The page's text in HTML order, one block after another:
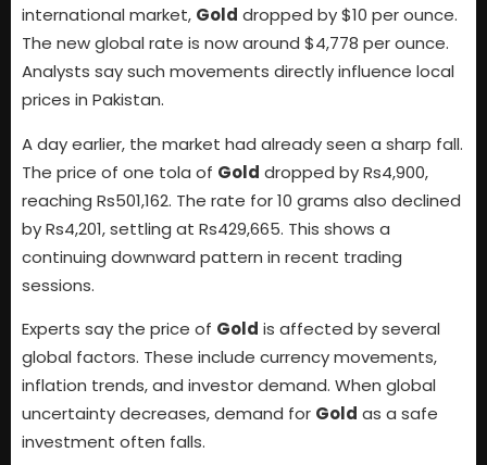
international market, Gold dropped by $10 per ounce.
The new global rate is now around $4,778 per ounce.
Analysts say such movements directly influence local
prices in Pakistan.
A day earlier, the market had already seen a sharp fall.
The price of one tola of Gold dropped by Rs4,900,
reaching Rs501,162. The rate for 10 grams also declined
by Rs4,201, settling at Rs429,665. This shows a
continuing downward pattern in recent trading
sessions.
Experts say the price of Gold is affected by several
global factors. These include currency movements,
inflation trends, and investor demand. When global
uncertainty decreases, demand for Gold as a safe
investment often falls.